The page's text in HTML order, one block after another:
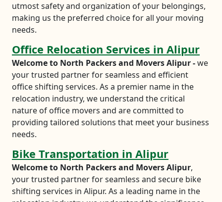
utmost safety and organization of your belongings,
making us the preferred choice for all your moving
needs.
Office Relocation Services in Alipur
Welcome to North Packers and Movers Alipur -we
your trusted partner for seamless and efficient
office shifting services. As a premier name in the
relocation industry, we understand the critical
nature of office movers and are committed to
providing tailored solutions that meet your business
needs.
Bike Transportation in Alipur
Welcome to North Packers and Movers Alipur,
your trusted partner for seamless and secure bike
shifting services in Alipur. As a leading name in the